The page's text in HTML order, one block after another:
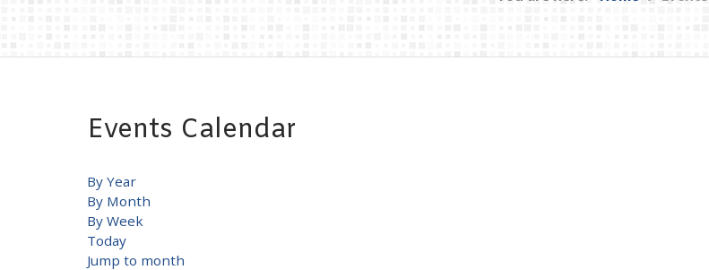
Events Calendar
By Year
By Month
By Week
Today
Jump to month